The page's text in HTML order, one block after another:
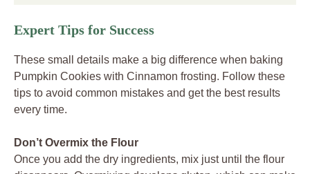
Expert Tips for Success
These small details make a big difference when baking
Pumpkin Cookies with Cinnamon frosting. Follow these
tips to avoid common mistakes and get the best results
every time.
Don’t Overmix the Flour
Once you add the dry ingredients, mix just until the flour